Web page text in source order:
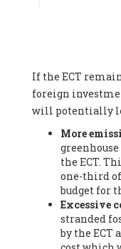
Federation
Professor , Centre
Mines de Paris,
Adélaïde Charlier -
activist, Youth for
Moreau -President,
Hindou Oumarou
Biologist and
Ecologistas en
Researcher,
(Spain), Prof.
Universidad
If the ECT
foreign
will potentially
More
the ECT.
one-third
budget for
Excessive
stranded
by the ECT